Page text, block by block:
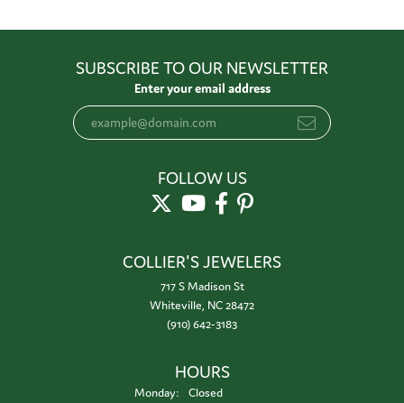
SUBSCRIBE TO OUR NEWSLETTER
Enter your email address
FOLLOW US
COLLIER'S JEWELERS
717 S Madison St
Whiteville, NC 28472
(910) 642-3183
HOURS
Monday:
Closed